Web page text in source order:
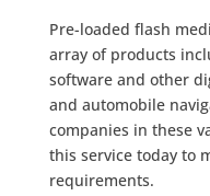
Pre-loaded flash
array of products
software and other
and automobile
companies in these
this service today to
requirements.